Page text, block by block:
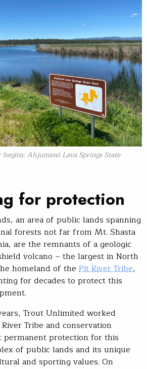
Ahjumawi Lava Springs State
for protection
an area of public lands spanning
forests not far from Mt. Shasta
are the remnants of a geologic
volcano – the largest in North
homeland of the Pit River Tribe,
for decades to protect this
Trout Unlimited worked
Tribe and conservation
protection for this
of public lands and its unique
and sporting values. On